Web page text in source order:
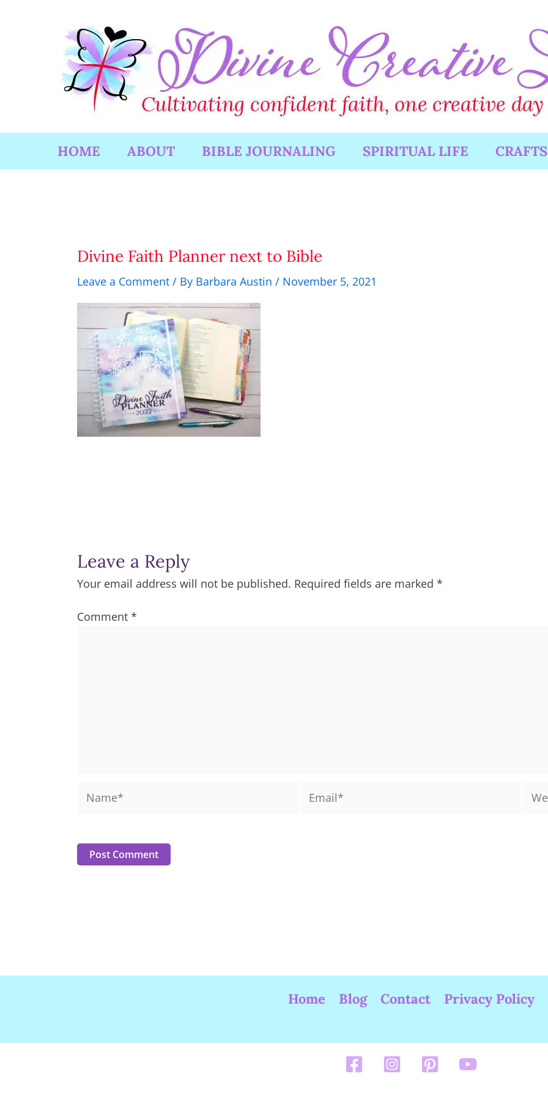
HOME ABOUT BIBLE JOURNALING SPIRITUAL LIFE CRAFTS
Divine Faith Planner next to Bible
Leave a Comment / By Barbara Austin / November 5, 2021
Leave a Reply
Your email address will not be published. Required fields are marked *
Comment *
Home Blog Contact Privacy Policy